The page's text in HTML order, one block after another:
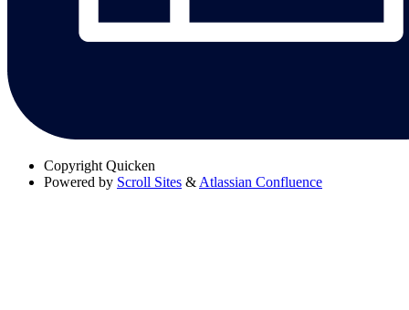
Copyright Quicken
Powered by Scroll Sites & Atlassian Confluence